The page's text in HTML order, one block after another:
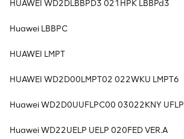
HUAWEI WD2DLBBPD3 021HPK LBBPd3
Huawei LBBPC
HUAWEI LMPT
HUAWEI WD2D00LMPT02 022WKU LMPT6
Huawei WD2D0UUFLPC00 03022KNY UFLP
Huawei WD22UELP UELP 020FED VER.A